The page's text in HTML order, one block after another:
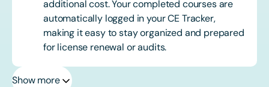
additional cost. Your completed courses are
automatically logged in your CE Tracker,
making it easy to stay organized and prepared
for license renewal or audits.
Show more